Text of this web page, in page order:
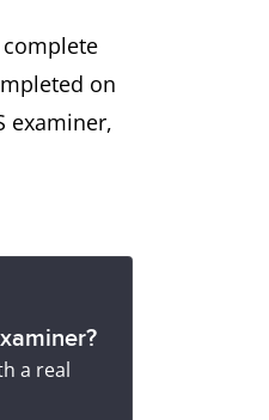
on
examiner,
a real